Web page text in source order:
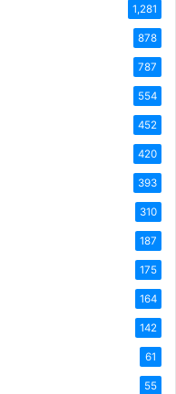
1,281
878
787
554
452
420
393
310
187
175
164
142
61
55